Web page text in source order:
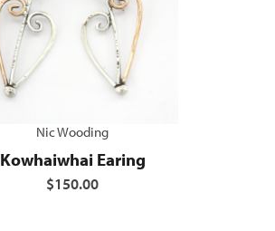
Nic Wooding
Kowhaiwhai Earing
$150.00